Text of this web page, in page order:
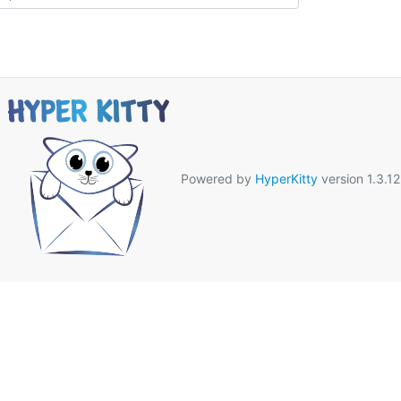
Powered by HyperKittyversion